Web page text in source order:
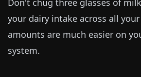
Don't chug three glasses of
your dairy intake across all
amounts are much easier on
system.